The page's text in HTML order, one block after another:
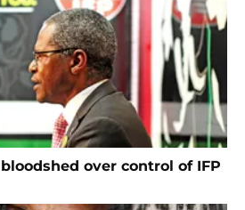
over control of IFP